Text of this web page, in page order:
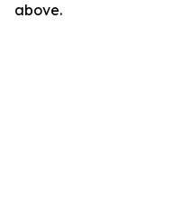
above.